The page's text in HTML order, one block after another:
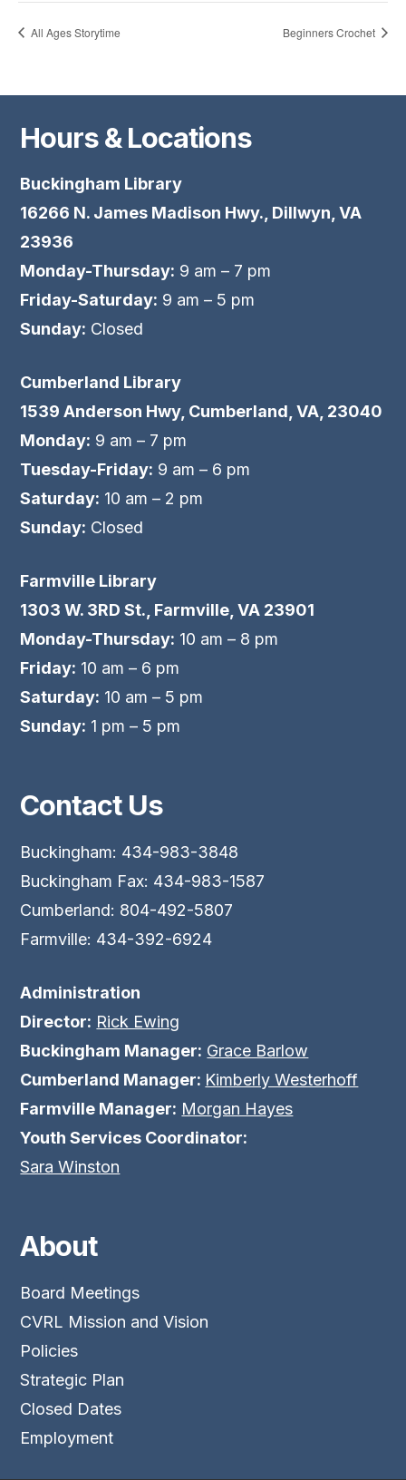
All Ages Storytime Beginners Crochet
Hours & Locations
Buckingham Library
16266 N. James Madison Hwy., Dillwyn, VA
23936
Monday-Thursday: 9 am – 7 pm
Friday-Saturday: 9 am – 5 pm
Sunday: Closed
Cumberland Library
1539 Anderson Hwy, Cumberland, VA, 23040
Monday: 9 am – 7 pm
Tuesday-Friday: 9 am – 6 pm
Saturday: 10 am – 2 pm
Sunday: Closed
Farmville Library
1303 W. 3RD St., Farmville, VA 23901
Monday-Thursday: 10 am – 8 pm
Friday: 10 am – 6 pm
Saturday: 10 am – 5 pm
Sunday: 1 pm – 5 pm
Contact Us
Buckingham: 434-983-3848
Buckingham Fax: 434-983-1587
Cumberland: 804-492-5807
Farmville: 434-392-6924
Administration
Director: Rick Ewing
Buckingham Manager: Grace Barlow
Cumberland Manager: Kimberly Westerhoff
Farmville Manager: Morgan Hayes
Youth Services Coordinator:
Sara Winston
About
Board Meetings
CVRL Mission and Vision
Policies
Strategic Plan
Closed Dates
Employment